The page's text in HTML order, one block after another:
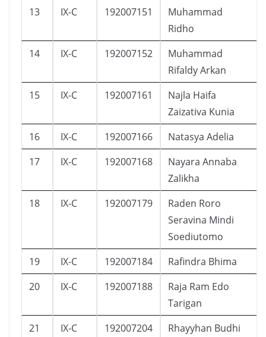
13 IX-C 192007151
Muhammad
Ridho
14 IX-C 192007152
Muhammad
Rifaldy Arkan
15 IX-C 192007161
Najla Haifa
Zaizativa Kunia
16 IX-C 192007166 Natasya Adelia
17
IX-C 192007168
Nayara Annaba
Zalikha
18 IX-C 192007179
Raden Roro
Seravina Mindi
Soediutomo
19 IX-C 192007184 Rafindra Bhima
20
IX-C 192007188
Raja Ram Edo
Tarigan
21 IX-C 192007204
Rhayyhan Budhi